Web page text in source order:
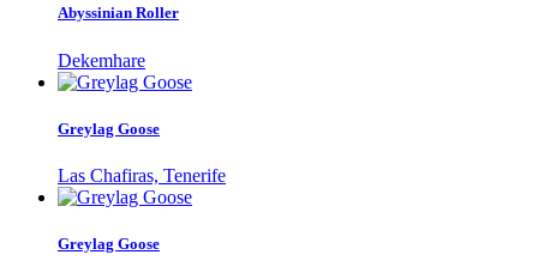
Abyssinian Roller
Dekemhare
Greylag Goose
Las Chafiras, Tenerife
Greylag Goose